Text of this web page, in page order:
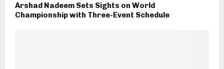
Arshad Nadeem Sets Sights on World
Championship with Three-Event Schedule